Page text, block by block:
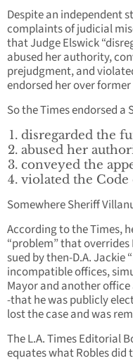
Despite an independent
complaints of judicial
that Judge Elswick
abused her authority,
prejudgment, and
endorsed her over
So the Times endorsed
disregarded the
abused her
conveyed the
violated the Code
Somewhere Sheriff
According to the Times,
“problem” that
sued by then-D.A. Jackie
incompatible offices,
Mayor and another
-that he was publicly
lost the case and was
The L.A. Times Editorial
equates what Robles did